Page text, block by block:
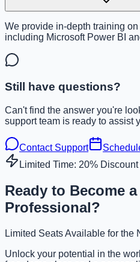
We provide in-depth training
including Microsoft Power BI
Still have questions?
Can't find the answer you're
support team is ready to assist
Contact Support
Limited Time: 20%
Ready to Become
Professional?
Limited Seats Available for the
Unlock your potential in the